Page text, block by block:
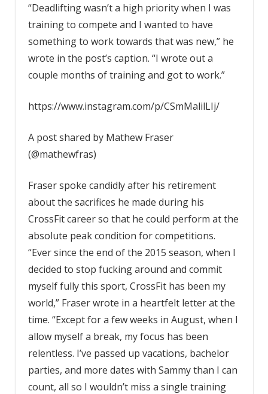
“Deadlifting wasn’t a high priority when I was
training to compete and I wanted to have
something to work towards that was new,” he
wrote in the post’s caption. “I wrote out a
couple months of training and got to work.”
https://www.instagram.com/p/CSmMalilLIj/
A post shared by Mathew Fraser
(@mathewfras)
Fraser spoke candidly after his retirement
about the sacrifices he made during his
CrossFit career so that he could perform at the
absolute peak condition for competitions.
“Ever since the end of the 2015 season, when I
decided to stop fucking around and commit
myself fully this sport, CrossFit has been my
world,” Fraser wrote in a heartfelt letter at the
time. “Except for a few weeks in August, when I
allow myself a break, my focus has been
relentless. I’ve passed up vacations, bachelor
parties, and more dates with Sammy than I can
count, all so I wouldn’t miss a single training